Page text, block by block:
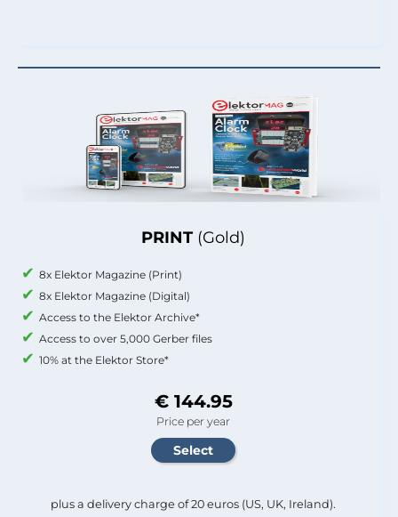
PRINT (Gold)
8x Elektor Magazine (Print)
8x Elektor Magazine (Digital)
Access to the Elektor Archive*
Access to over 5,000 Gerber files
10% at the Elektor Store*
€ 144.95
Price per year
plus a delivery charge of 20 euros (US, UK, Ireland).